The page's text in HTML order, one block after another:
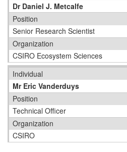
Dr Daniel J. Metcalfe
Position
Senior Research Scientist
Organization
CSIRO Ecosystem Sciences
Individual
Mr Eric Vanderduys
Position
Technical Officer
Organization
CSIRO